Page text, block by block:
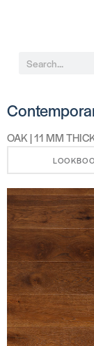
OAK | 11 MM